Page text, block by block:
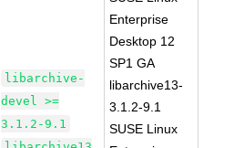
libarchive-
devel >=
3.1.2-9.1
Enterprise
Desktop 12
SP1 GA
libarchive13-
3.1.2-9.1
SUSE Linux